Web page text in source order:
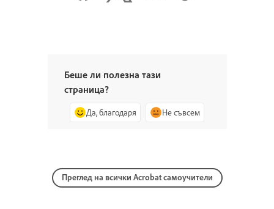
Беше ли полезна тази
страница?
Да, благодаря Не съвсем
Преглед на всички Acrobat самоучители